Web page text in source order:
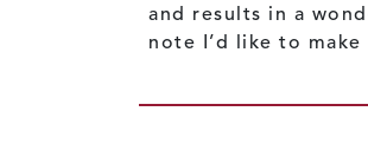
and results in a
note I’d like to